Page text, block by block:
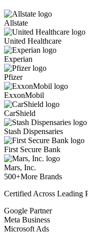
Allstate
United Healthcare
Experian
Pfizer
ExxonMobil
CarShield
Stash Dispensaries
First Secure Bank
Mars, Inc.
500+More Brands
Certified Across Leading
Google Partner
Meta Business
Microsoft Ads